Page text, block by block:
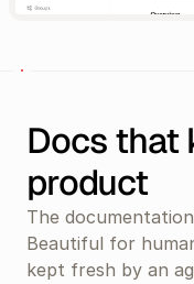
Docs that
product
The
Beautiful for
kept fresh by an